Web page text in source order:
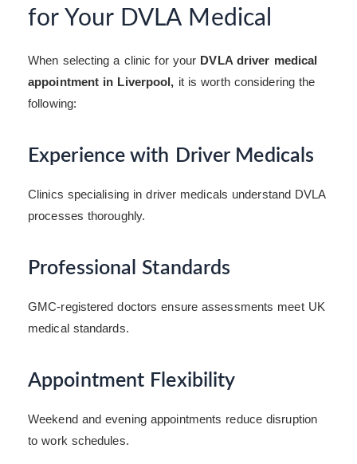
for Your DVLA Medical
When selecting a clinic for your DVLA driver medical
appointment in Liverpool, it is worth considering the
following:
Experience with Driver Medicals
Clinics specialising in driver medicals understand DVLA
processes thoroughly.
Professional Standards
GMC-registered doctors ensure assessments meet UK
medical standards.
Appointment Flexibility
Weekend and evening appointments reduce disruption
to work schedules.